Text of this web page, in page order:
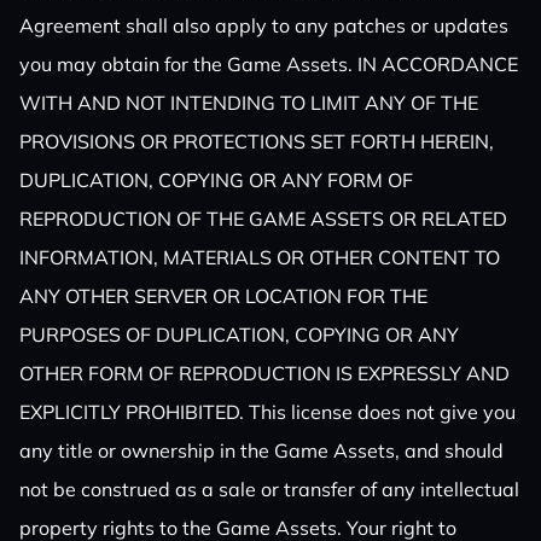
Agreement shall also apply to any patches or updates
you may obtain for the Game Assets. IN ACCORDANCE
WITH AND NOT INTENDING TO LIMIT ANY OF THE
PROVISIONS OR PROTECTIONS SET FORTH HEREIN,
DUPLICATION, COPYING OR ANY FORM OF
REPRODUCTION OF THE GAME ASSETS OR RELATED
INFORMATION, MATERIALS OR OTHER CONTENT TO
ANY OTHER SERVER OR LOCATION FOR THE
PURPOSES OF DUPLICATION, COPYING OR ANY
OTHER FORM OF REPRODUCTION IS EXPRESSLY AND
EXPLICITLY PROHIBITED. This license does not give you
any title or ownership in the Game Assets, and should
not be construed as a sale or transfer of any intellectual
property rights to the Game Assets. Your right to